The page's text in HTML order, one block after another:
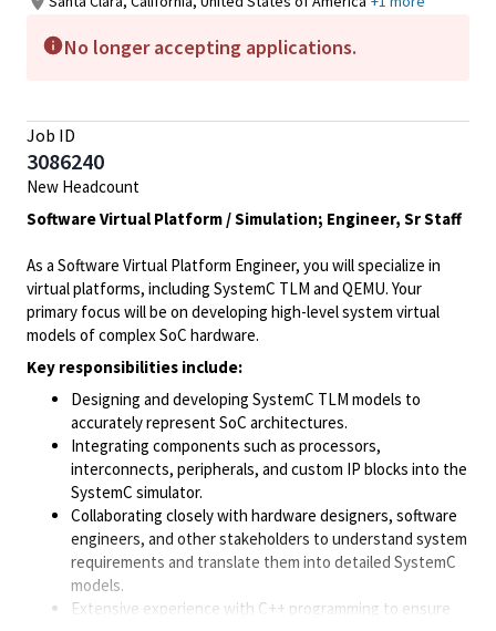
No longer accepting applications.
Job ID
3086240
New Headcount
Software Virtual Platform / Simulation; Engineer, Sr Staff
As a Software Virtual Platform Engineer, you will specialize in
virtual platforms, including SystemC TLM and QEMU. Your
primary focus will be on developing high-level system virtual
models of complex SoC hardware.
Key responsibilities include:
Designing and developing SystemC TLM models to
accurately represent SoC architectures.
Integrating components such as processors,
interconnects, peripherals, and custom IP blocks into the
SystemC simulator.
Collaborating closely with hardware designers, software
engineers, and other stakeholders to understand system
requirements and translate them into detailed SystemC
models.
Extensive experience with C++ programming to ensure